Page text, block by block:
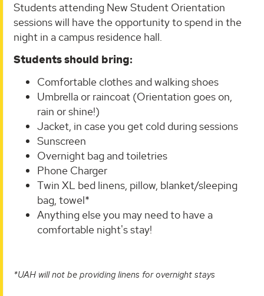
Students attending New Student Orientation
sessions will have the opportunity to spend in the
night in a campus residence hall.
Students should bring:
Comfortable clothes and walking shoes
Umbrella or raincoat (Orientation goes on,
rain or shine!)
Jacket, in case you get cold during sessions
Sunscreen
Overnight bag and toiletries
Phone Charger
Twin XL bed linens, pillow, blanket/sleeping
bag, towel*
Anything else you may need to have a
comfortable night's stay!
*UAH will not be providing linens for overnight stays